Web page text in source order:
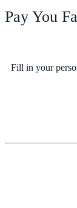
Pay You
Fill in your